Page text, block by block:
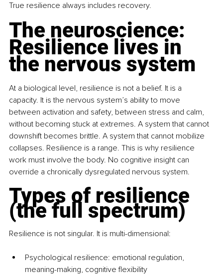
True resilience always includes recovery.
The neuroscience:
Resilience lives in
the nervous system
At a biological level, resilience is not a belief. It is a
capacity. It is the nervous system’s ability to move
between activation and safety, between stress and calm,
without becoming stuck at extremes. A system that cannot
downshift becomes brittle. A system that cannot mobilize
collapses. Resilience is a range. This is why resilience
work must involve the body. No cognitive insight can
override a chronically dysregulated nervous system.
Types of resilience
(the full spectrum)
Resilience is not singular. It is multi-dimensional:
Psychological resilience: emotional regulation,
meaning-making, cognitive flexibility